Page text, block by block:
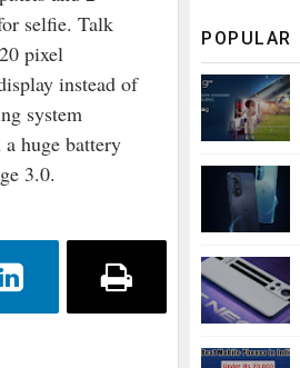
selfie. Talk
pixel
instead of
system
huge battery
3.0.
POPULAR